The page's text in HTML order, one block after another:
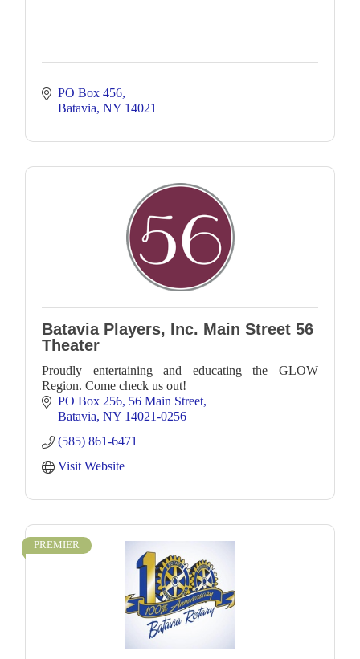
PO Box 456
Batavia NY 14021
Batavia Players, Inc. Main Street 56
Theater
Proudly entertaining and educating the GLOW
Region. Come check us out!
PO Box 256 56 Main Street
Batavia NY 14021-0256
(585) 861-6471
Visit Website
PREMIER